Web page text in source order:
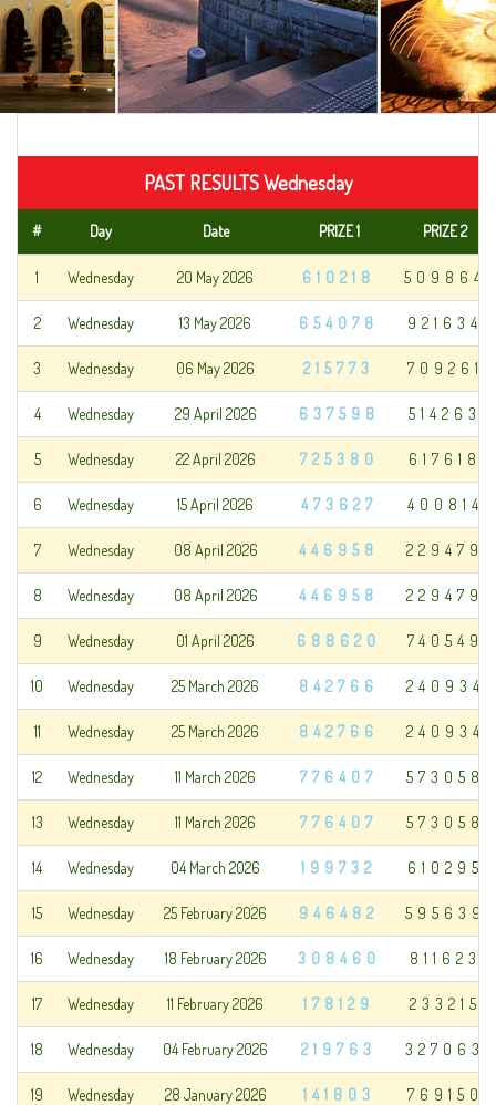
PAST RESULTS Wednesday
# Day Date PRIZE 1 PRIZE 2
1 Wednesday 20 May 2026 610218 509864
2 Wednesday 13 May 2026 654078 921634
3 Wednesday 06 May 2026 215773 709261
4 Wednesday 29 April 2026 637598 514263
5 Wednesday 22 April 2026 725380 617618
6 Wednesday 15 April 2026 473627 400814
7 Wednesday 08 April 2026 446958 229479
8 Wednesday 08 April 2026 446958 229479
9 Wednesday 01 April 2026 688620 740549
10 Wednesday 25 March 2026 842766 240934
11 Wednesday 25 March 2026 842766 240934
12 Wednesday 11 March 2026 776407 573058
13 Wednesday 11 March 2026 776407 573058
14 Wednesday 04 March 2026 199732 610295
15 Wednesday 25 February 2026 946482 595639
16 Wednesday 18 February 2026 308460 811623
17 Wednesday 11 February 2026 178129 233215
18 Wednesday 04 February 2026 219763 327063
19 Wednesday 28 January 2026 141803 769150